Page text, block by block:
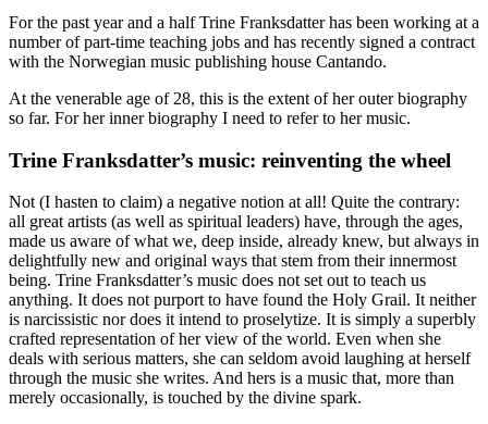
For the past year and a half Trine Franksdatter has been working at a
number of part-time teaching jobs and has recently signed a contract
with the Norwegian music publishing house Cantando.
At the venerable age of 28, this is the extent of her outer biography
so far. For her inner biography I need to refer to her music.
Trine Franksdatter’s music: reinventing the wheel
Not (I hasten to claim) a negative notion at all! Quite the contrary:
all great artists (as well as spiritual leaders) have, through the ages,
made us aware of what we, deep inside, already knew, but always in
delightfully new and original ways that stem from their innermost
being. Trine Franksdatter’s music does not set out to teach us
anything. It does not purport to have found the Holy Grail. It neither
is narcissistic nor does it intend to proselytize. It is simply a superbly
crafted representation of her view of the world. Even when she
deals with serious matters, she can seldom avoid laughing at herself
through the music she writes. And hers is a music that, more than
merely occasionally, is touched by the divine spark.